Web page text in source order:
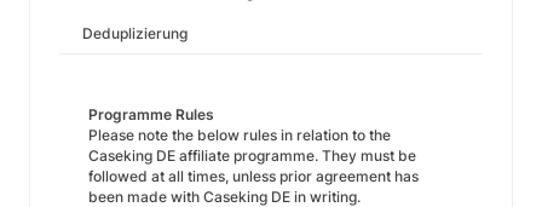
Deduplizierung
Programme Rules
Please note the below rules in relation to the
Caseking DE affiliate programme. They must be
followed at all times, unless prior agreement has
been made with Caseking DE in writing.